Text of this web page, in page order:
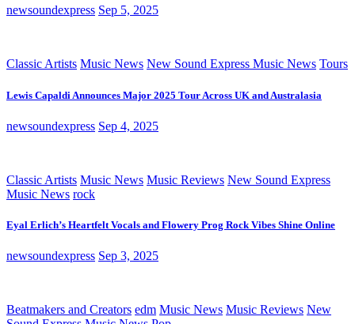
newsoundexpress Sep 5, 2025
Classic Artists Music News New Sound Express Music News Tours
Lewis Capaldi Announces Major 2025 Tour Across UK and Australasia
newsoundexpress Sep 4, 2025
Classic Artists Music News Music Reviews New Sound Express
Music News rock
Eyal Erlich’s Heartfelt Vocals and Flowery Prog Rock Vibes Shine Online
newsoundexpress Sep 3, 2025
Beatmakers and Creators edm Music News Music Reviews New